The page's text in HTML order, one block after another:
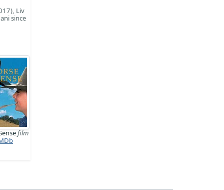
Liv
since
film